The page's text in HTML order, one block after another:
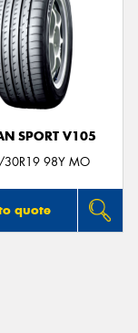
SPORT V105
98Y MO
quote